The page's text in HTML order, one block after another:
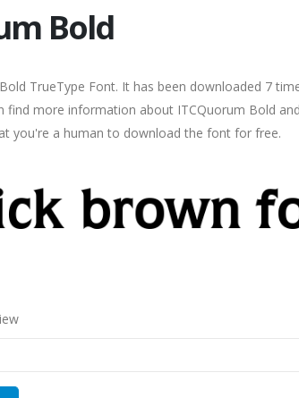
Bold
TrueType Font. It has been downloaded 7
find more information about ITCQuorum Bold
you're a human to download the font for free.